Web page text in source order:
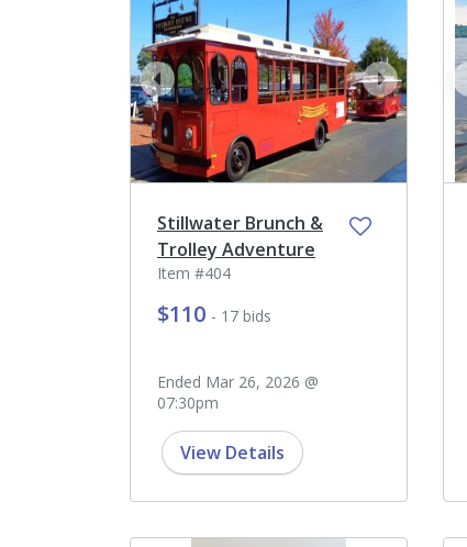
next
prev
Stillwater Brunch &
Trolley Adventure
Item #404
$110 - 17 bids
Ended Mar 26, 2026 @
07:30pm
View Details